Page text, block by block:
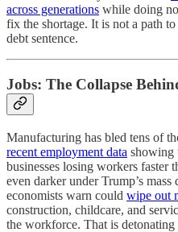
across generations while doing
fix the shortage. It is not a path
debt sentence.
Jobs: The Collapse
Manufacturing has bled tens of
recent employment data showing
businesses losing workers faster
even darker under Trump’s
economists warn could wipe out
construction, childcare, and
the workforce. That is detonating